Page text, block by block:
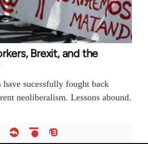
Brexit, and the
have sucessfully fought back
neoliberalism. Lessons abound.